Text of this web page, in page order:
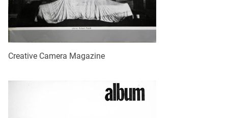
Creative Camera Magazine